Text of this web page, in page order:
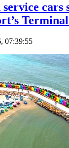
cars
07:39:55